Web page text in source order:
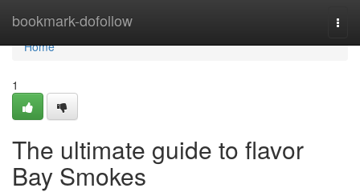
bookmark-dofollow
Home
Home
1
The ultimate guide to flavor
Bay Smokes